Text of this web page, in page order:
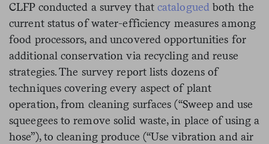
CLFP conducted a survey that cataloguedboth the
current status of water-efficiency measures among
food processors, and uncovered opportunities for
additional conservation via recycling and reuse
strategies. The survey report lists dozens of
techniques covering every aspect of plant
operation, from cleaning surfaces (“Sweep and use
squeegees to remove solid waste, in place of using a
hose”), to cleaning produce (“Use vibration and air